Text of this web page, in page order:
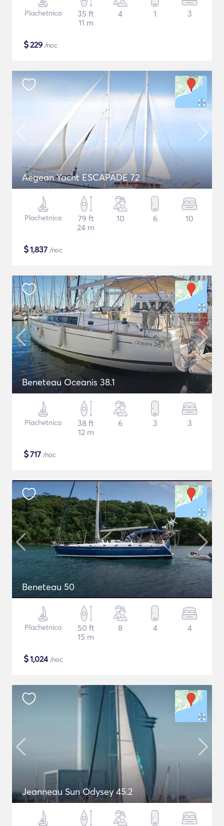
Plachetnica
35 ft
11 m
4 1 3
$229 /noc
Aegean Yacht ESCAPADE 72
Plachetnica
79 ft
24 m
10 6 10
$1,837 /noc
Beneteau Oceanis 38.1
Plachetnica
38 ft
12 m
6 3 3
$717 /noc
Beneteau 50
Plachetnica
50 ft
15 m
8 4 4
$1,024/noc
Jeanneau Sun Odysey 45.2